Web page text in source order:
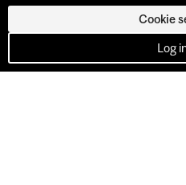
Cookie
Log